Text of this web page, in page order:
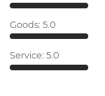
Goods: 5.0
Service: 5.0